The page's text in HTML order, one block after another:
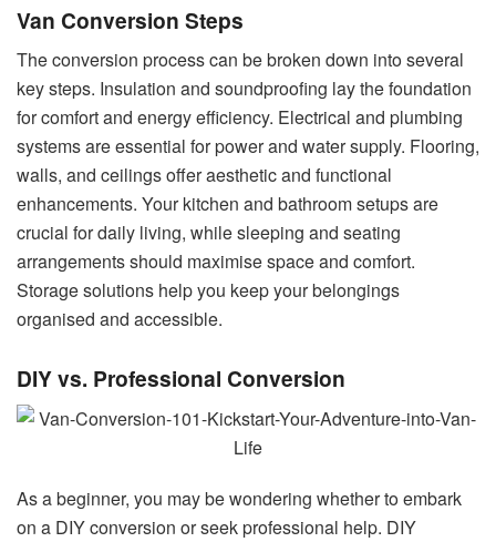
Van Conversion Steps
The conversion process can be broken down into several
key steps. Insulation and soundproofing lay the foundation
for comfort and energy efficiency. Electrical and plumbing
systems are essential for power and water supply. Flooring,
walls, and ceilings offer aesthetic and functional
enhancements. Your kitchen and bathroom setups are
crucial for daily living, while sleeping and seating
arrangements should maximise space and comfort.
Storage solutions help you keep your belongings
organised and accessible.
DIY vs. Professional Conversion
As a beginner, you may be wondering whether to embark
on a DIY conversion or seek professional help. DIY